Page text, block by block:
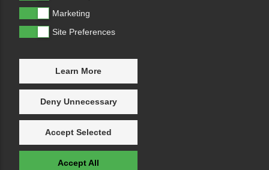
Marketing
Site Preferences
Learn More
Deny Unnecessary
Accept Selected
Accept All